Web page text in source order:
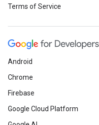
Terms of Service
Android
Chrome
Firebase
Google Cloud Platform